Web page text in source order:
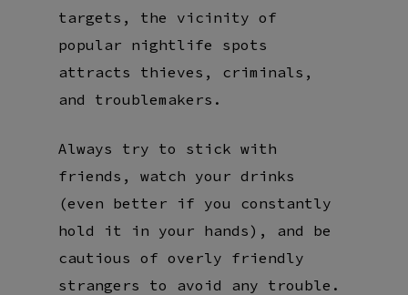
targets, the vicinity of
popular nightlife spots
attracts thieves, criminals,
and troublemakers.
Always try to stick with
friends, watch your drinks
(even better if you constantly
hold it in your hands), and be
cautious of overly friendly
strangers to avoid any trouble.